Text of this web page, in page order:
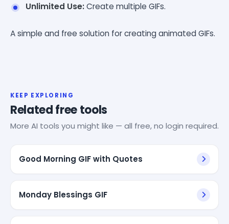
Unlimited Use:Create multiple GIFs.
A simple and free solution for creating animated GIFs.
KEEP EXPLORING
Related free tools
More AI tools you might like — all free, no login required.
Good Morning GIF with Quotes
Monday Blessings GIF